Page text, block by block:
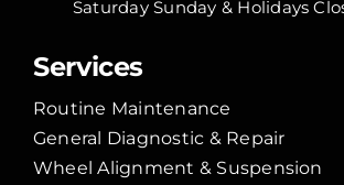
Saturday Sunday & Holidays
Services
Routine Maintenance
General Diagnostic & Repair
Wheel Alignment & Suspension